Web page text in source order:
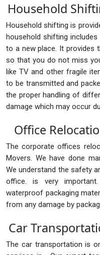
Household
Household shifting is
household shifting
to a new place. It provides
so that you do not miss
like TV and other fragile
to be transmitted and
the proper handling of
damage which may occur
Office
The corporate offices
Movers. We have done
We understand the safety
office. is very
waterproof packaging
from any damage by
Car
The car transportation is